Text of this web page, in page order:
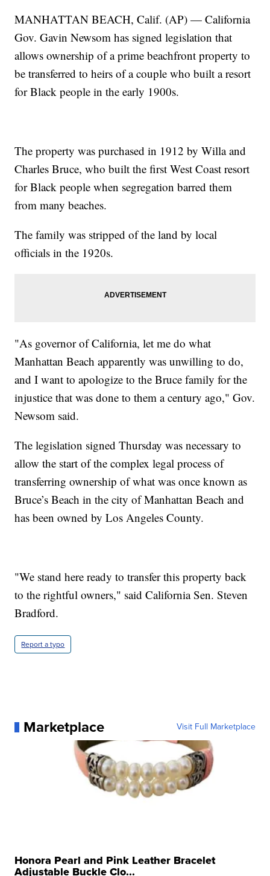
MANHATTAN BEACH, Calif. (AP) — California
Gov. Gavin Newsom has signed legislation that
allows ownership of a prime beachfront property to
be transferred to heirs of a couple who built a resort
for Black people in the early 1900s.
The property was purchased in 1912 by Willa and
Charles Bruce, who built the first West Coast resort
for Black people when segregation barred them
from many beaches.
The family was stripped of the land by local
officials in the 1920s.
"As governor of California, let me do what
Manhattan Beach apparently was unwilling to do,
and I want to apologize to the Bruce family for the
injustice that was done to them a century ago," Gov.
Newsom said.
The legislation signed Thursday was necessary to
allow the start of the complex legal process of
transferring ownership of what was once known as
Bruce’s Beach in the city of Manhattan Beach and
has been owned by Los Angeles County.
"We stand here ready to transfer this property back
to the rightful owners," said California Sen. Steven
Bradford.
Report a typo
Marketplace Visit Full Marketplace
Honora Pearl and Pink Leather Bracelet
Adjustable Buckle Clo...